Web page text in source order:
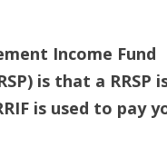
Income Fund
is that a RRSP
is used to pay